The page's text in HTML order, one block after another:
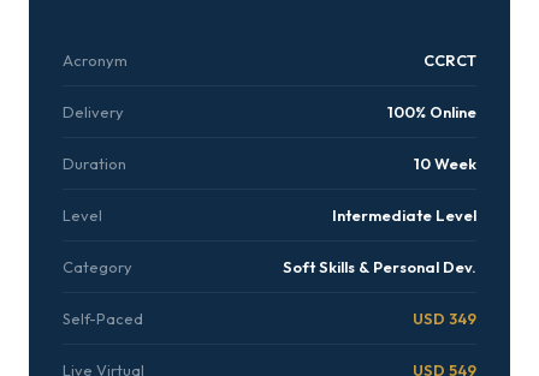
Acronym CCRCT
Delivery 100% Online
Duration 10 Week
Level Intermediate Level
Category Soft Skills & Personal Dev.
Self-Paced USD 349
Live Virtual USD 549